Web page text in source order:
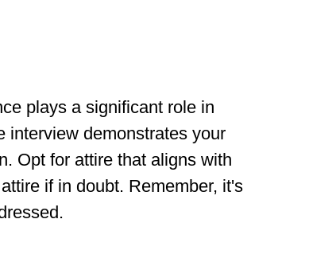
plays a significant role in
interview demonstrates your
Opt for attire that aligns with
if in doubt. Remember, it's